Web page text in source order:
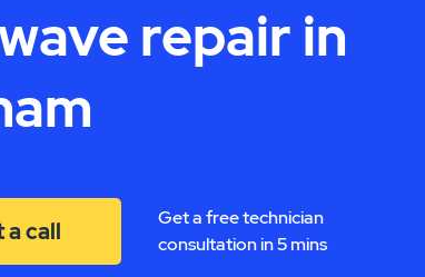
repair in
a call
Get a free technician
consultation in 5 mins